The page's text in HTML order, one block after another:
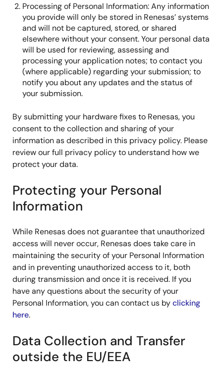
Processing of Personal Information: Any information
you provide will only be stored in Renesas’ systems
and will not be captured, stored, or shared
elsewhere without your consent. Your personal data
will be used for reviewing, assessing and
processing your application notes; to contact you
(where applicable) regarding your submission; to
notify you about any updates and the status of
your submission.
By submitting your hardware fixes to Renesas, you
consent to the collection and sharing of your
information as described in this privacy policy. Please
review our full privacy policy to understand how we
protect your data.
Protecting your Personal
Information
While Renesas does not guarantee that unauthorized
access will never occur, Renesas does take care in
maintaining the security of your Personal Information
and in preventing unauthorized access to it, both
during transmission and once it is received. If you
have any questions about the security of your
Personal Information, you can contact us byclicking
here.
Data Collection and Transfer
outside the EU/EEA